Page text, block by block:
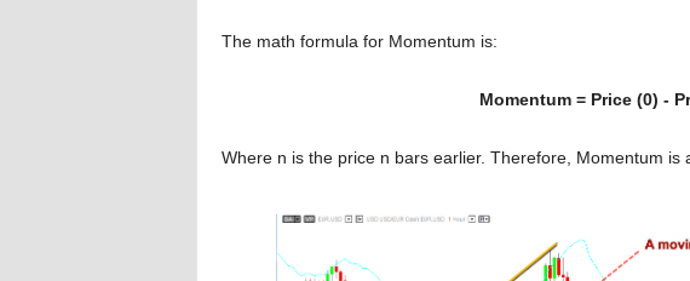
The math formula for Momentum is:
Momentum = Price (0) -
Where n is the price n bars earlier. Therefore, Momentum is